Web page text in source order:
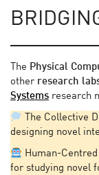
The Physical
other research
Systems research
The Collective
designing novel
Human-
for studying novel